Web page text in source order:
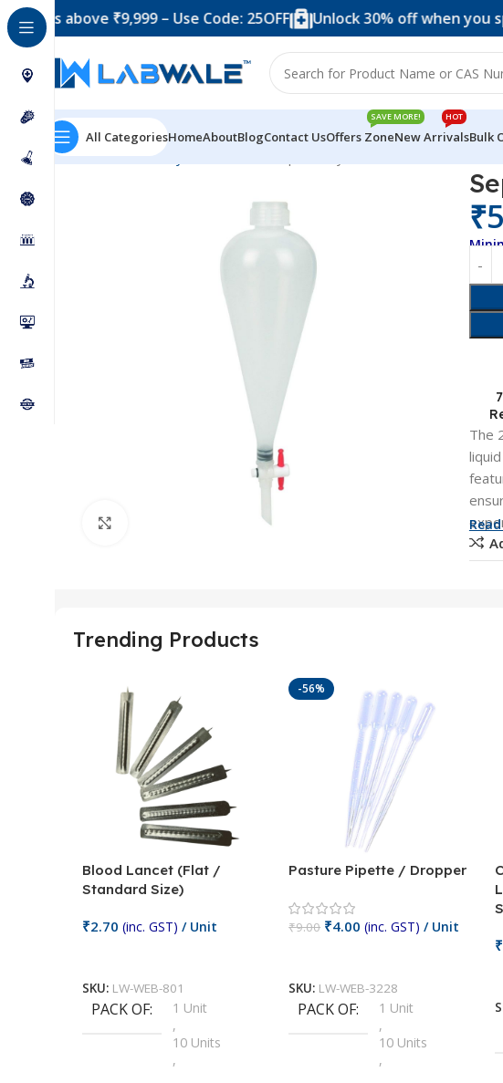
₹9,999 – Use Code: 25OFF Unlock 30% off when you spend
All CategoriesHomeAboutBlogContact UsOffers Zone
SAVE MORE!
New Arrivals
HOT
Bulk
Home Laboratory Plasticwares
₹
The
Trending Products
Blood Lancet (Flat /
Standard Size)
₹2.70 (inc. GST) / Unit
SKU: LW-WEB-801
PACK OF
1 Unit
,
10 Units
,
-56%
Pasture Pipette / Dropper
₹9.00 ₹4.00 (inc. GST) / Unit
SKU: LW-WEB-3228
PACK OF
1 Unit
,
10 Units
,
₹